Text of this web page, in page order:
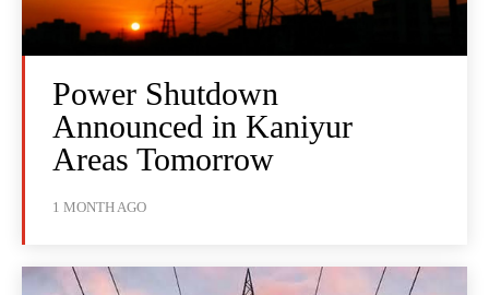
Power Shutdown
Announced in Kaniyur
Areas Tomorrow
1 MONTH AGO